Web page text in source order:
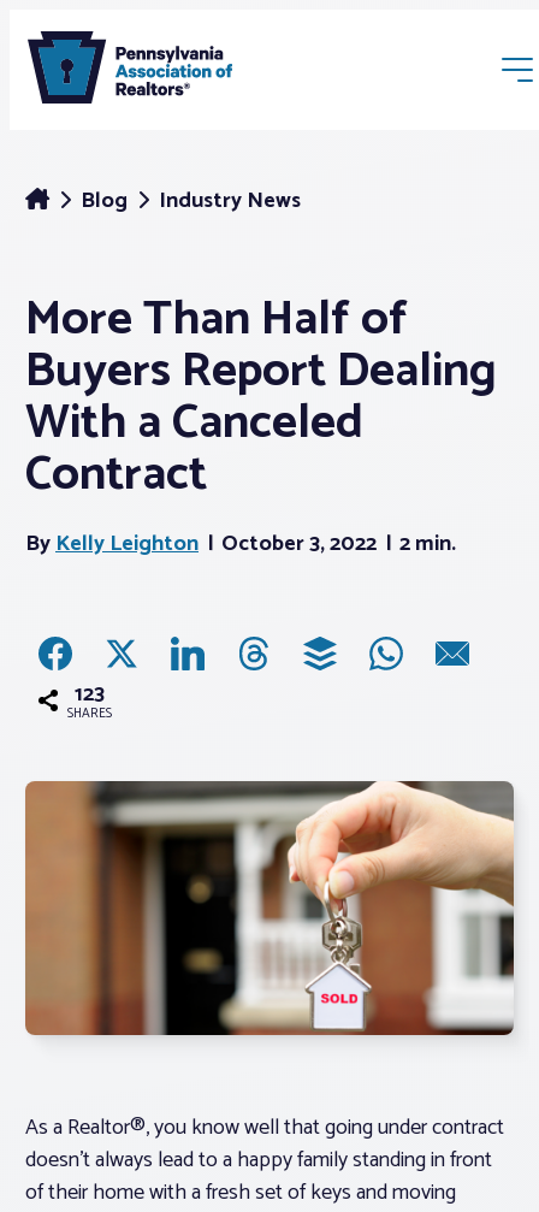
Membership
Webinars & Events
Buyers & Sellers
News
Advocacy
Log In
Member Profile
Realtor® Resources
Blog Industry News
More Than Half of
Buyers Report Dealing
With a Canceled
Contract
ByKelly Leighton October 3, 2022 2 min.
123
SHARES
As a Realtor®, you know well that going under contract
doesn’t always lead to a happy family standing in front
of their home with a fresh set of keys and moving